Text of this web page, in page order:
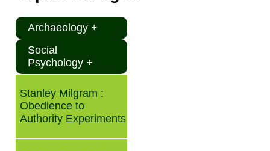
Archaeology +
Social
Psychology +
Stanley Milgram :
Obedience to
Authority Experiments